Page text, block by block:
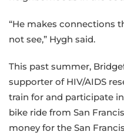
“He makes connections
not see,” Hygh said.
This past summer,
supporter of HIV/AIDS
train for and participate
bike ride from San
money for the San